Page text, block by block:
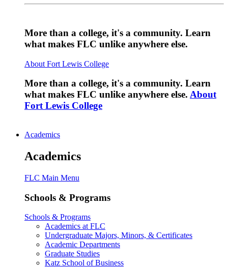
More than a college, it's a community. Learn
what makes FLC unlike anywhere else.
About Fort Lewis College
More than a college, it's a community. Learn
what makes FLC unlike anywhere else. About
Fort Lewis College
Academics
Academics
FLC Main Menu
Schools & Programs
Schools & Programs
Academics at FLC
Undergraduate Majors, Minors, & Certificates
Academic Departments
Graduate Studies
Katz School of Business